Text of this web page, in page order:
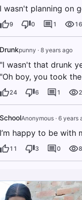
I wasn't planning on
9 0 1
Drunkpunny · 8 years ago
"I wasn't that drunk
"Oh boy, you took
24 6 1
SchoolAnonymous· 6 years
I’m happy to be with
11 3 0 8